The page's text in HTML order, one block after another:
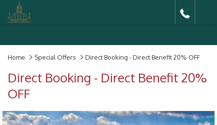
Home Special Offers Direct Booking - Direct Benefit 20% OFF
Direct Booking - Direct Benefit 20%
OFF